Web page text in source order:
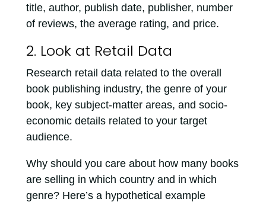
title, author, publish date, publisher, number
of reviews, the average rating, and price.
2. Look at Retail Data
Research retail data related to the overall
book publishing industry, the genre of your
book, key subject-matter areas, and socio-
economic details related to your target
audience.
Why should you care about how many books
are selling in which country and in which
genre? Here’s a hypothetical example